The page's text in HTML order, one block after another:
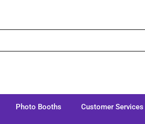
Photo Booths Customer Services